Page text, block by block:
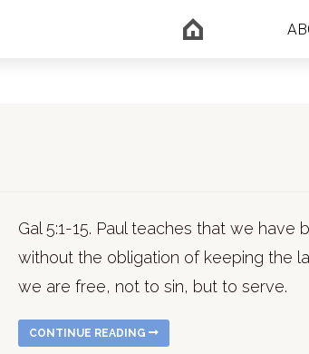
Gal 5:1-15. Paul teaches that we
without the obligation of keeping the
we are free, not to sin, but to serve.
CONTINUE READING